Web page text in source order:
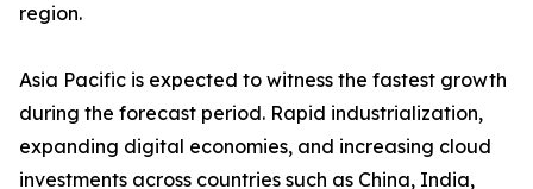
region.
Asia Pacific is expected to witness the fastest growth
during the forecast period. Rapid industrialization,
expanding digital economies, and increasing cloud
investments across countries such as China, India,